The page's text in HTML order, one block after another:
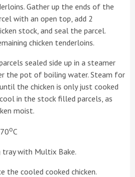
Gather up the ends of the
with an open top, add 2
stock, and seal the parcel.
chicken tenderloins.
sealed side up in a steamer
the pot of boiling water. Steam for
the chicken is only just cooked
in the stock filled parcels, as
moist.
oC
tray with Multix Bake.
the cooled cooked chicken.